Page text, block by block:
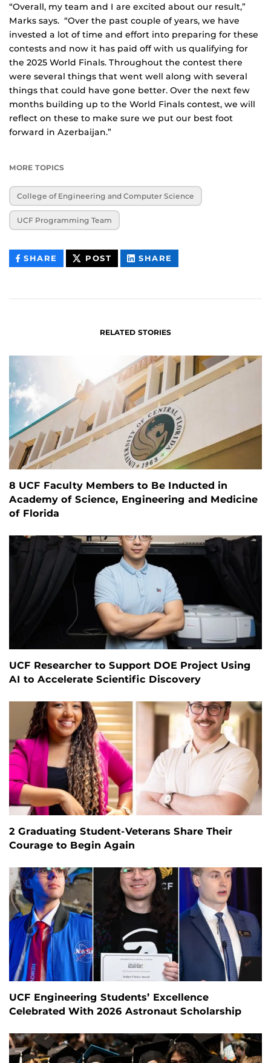
“Overall, my team and I are excited about our result,”
Marks says. “Over the past couple of years, we have
invested a lot of time and effort into preparing for these
contests and now it has paid off with us qualifying for
the 2025 World Finals. Throughout the contest there
were several things that went well along with several
things that could have gone better. Over the next few
months building up to the World Finals contest, we will
reflect on these to make sure we put our best foot
forward in Azerbaijan.”
MORE TOPICS
College of Engineering and Computer Science
UCF Programming Team
SHARE THIS
CONTENT
POST THIS
CONTENT
SHARE
CONTENT
RELATED STORIES
8 UCF Faculty Members to Be Inducted in
Academy of Science, Engineering and Medicine
of Florida
UCF Researcher to Support DOE Project Using
AI to Accelerate Scientific Discovery
2 Graduating Student-Veterans Share Their
Courage to Begin Again
UCF Engineering Students’ Excellence
Celebrated With 2026 Astronaut Scholarship